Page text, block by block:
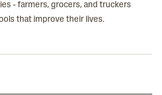
- farmers, grocers, and truckers
that improve their lives.